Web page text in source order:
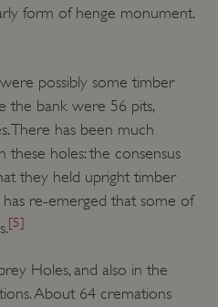
form of henge monument.
possibly some timber
the bank were 56 pits,
There has been much
holes: the consensus
they held upright timber
re-emerged that some of
[5]
Holes, and also in the
About 64 cremations